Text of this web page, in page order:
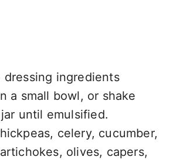
dressing ingredients
a small bowl, or shake
until emulsified.
celery, cucumber,
olives, capers,